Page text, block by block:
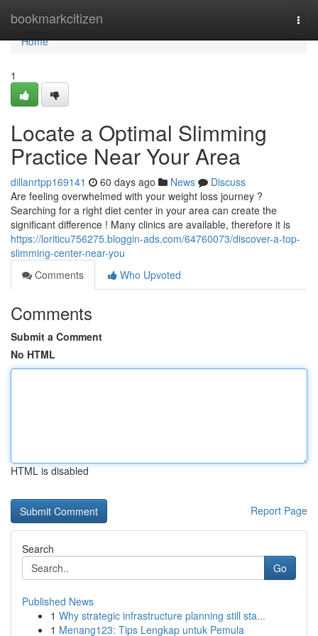
bookmarkcitizen
Home
Home
1
Locate a Optimal Slimming
Practice Near Your Area
dillanrtpp169141 60 days ago News
Discuss
Are feeling overwhelmed with your weight loss journey ?
Searching for a right diet center in your area can create the
significant difference ! Many clinics are available, therefore it is
https://loriticu756275.bloggin-ads.com/64760073/discover-a-top-
slimming-center-near-you
Comments
Who Upvoted
Comments
Submit a Comment
No HTML
HTML is disabled
Report Page
Search
Go
Published News
1 Why strategic infrastructure planning still sta...
1 Menang123: Tips Lengkap untuk Pemula